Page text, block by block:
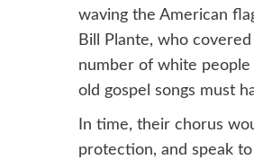
waving the American
Bill Plante, who
number of white
old gospel songs must
In time, their chorus
protection, and speak